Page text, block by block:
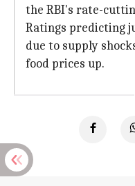
the RBI's rate-
Ratings predicting
due to supply
food prices up.